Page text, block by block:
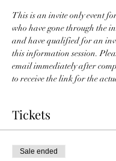
This is an invite only event
who have gone through the
and have qualified for an
this information session.
email immediately after
to receive the link for the
Tickets
Sale ended